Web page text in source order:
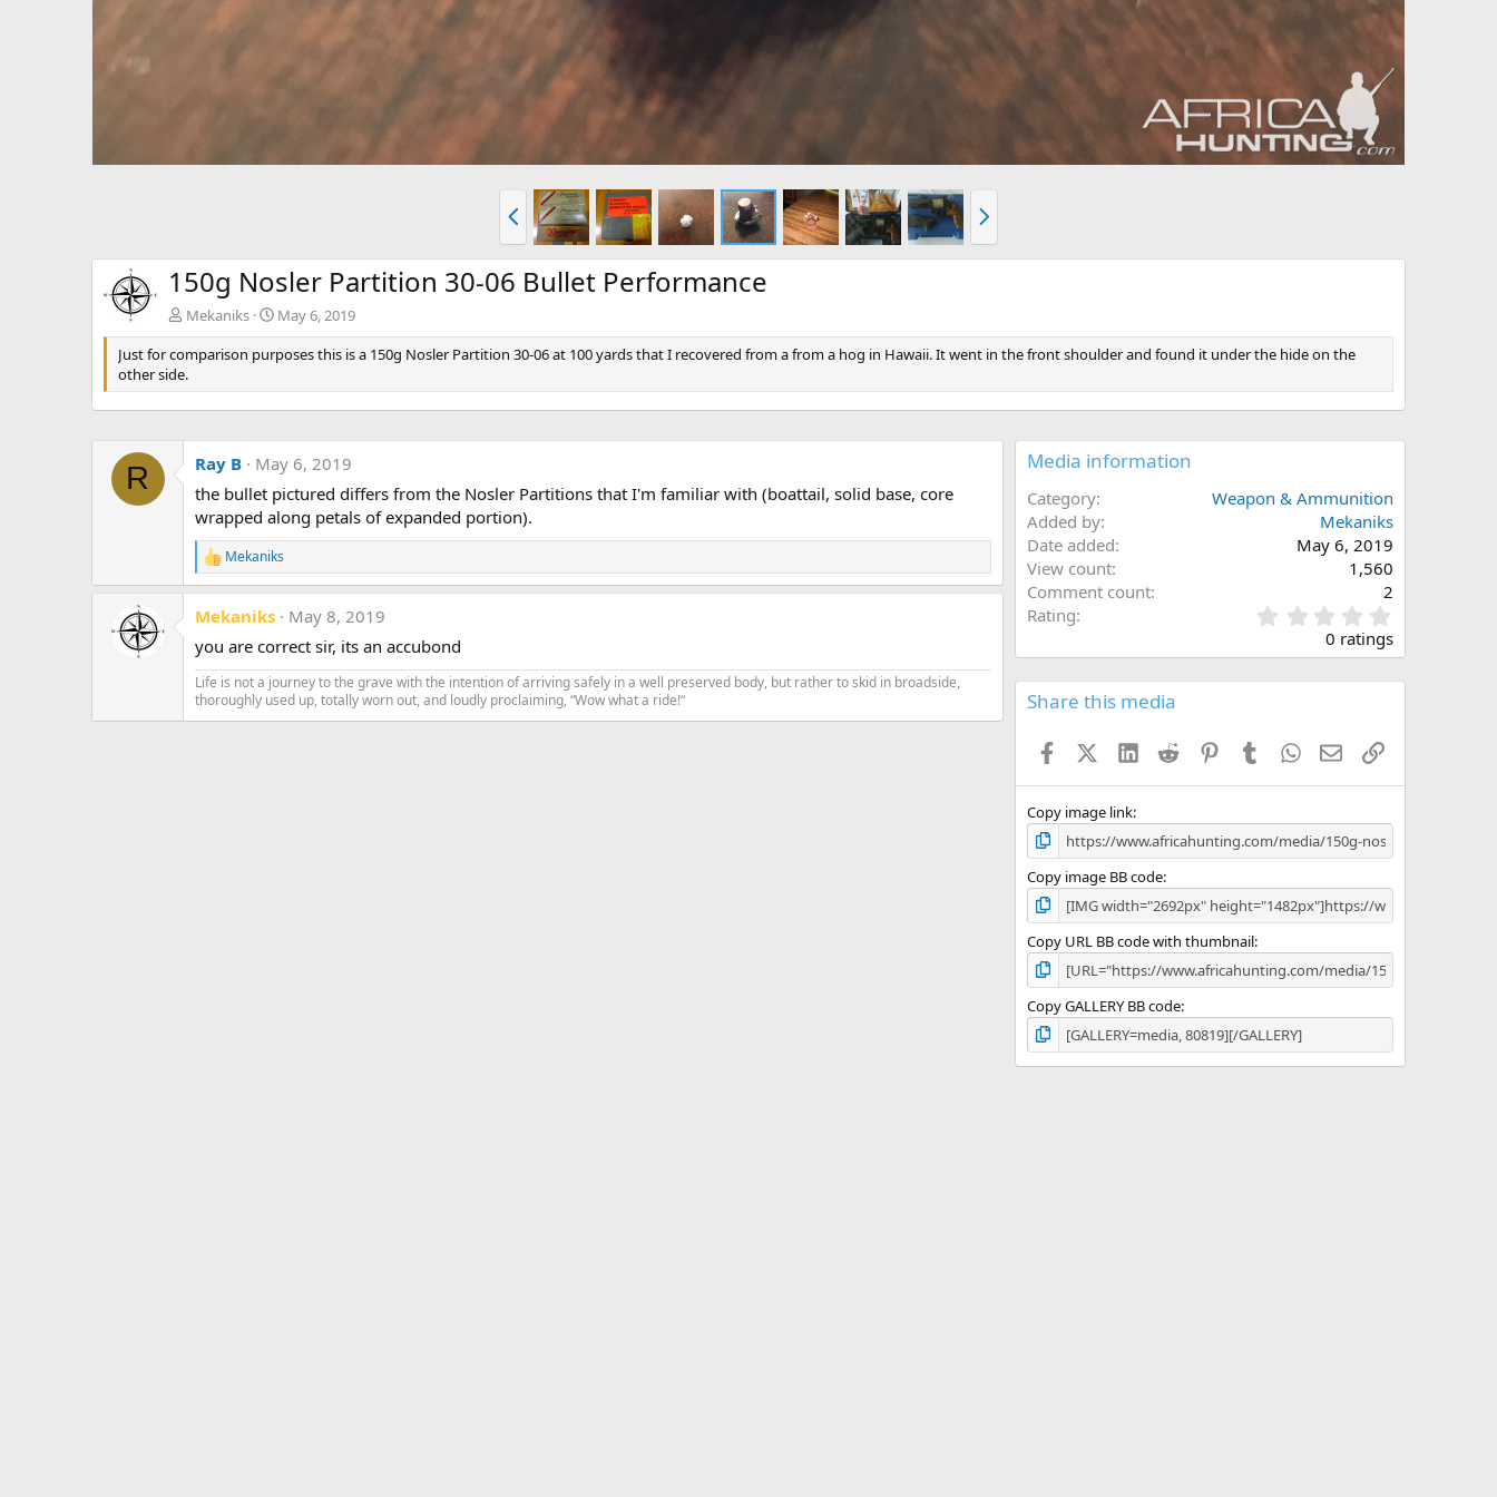
r
e
v
e
x
150g Nosler Partition 30-06 Bullet Performance
Mekaniks
May 6, 2019
Just for comparison purposes this is a 150g Nosler Partition 30-06 at 100 yards that I recovered from a from a hog in Hawaii. It went in the front shoulder and found it under the hide on the
other side.
R Ray B
May 6, 2019
the bullet pictured differs from the Nosler Partitions that I'm familiar with (boattail, solid base, core
wrapped along petals of expanded portion).
R
e
a
c
i
o
n
s
:
Mekaniks
Mekaniks
May 8, 2019
you are correct sir, its an accubond
Life is not a journey to the grave with the intention of arriving safely in a well preserved body, but rather to skid in broadside,
thoroughly used up, totally worn out, and loudly proclaiming, “Wow what a ride!“
Media information
Category
Weapon & Ammunition
Added by
Mekaniks
Date added
May 6, 2019
View count
1,560
Comment count
2
Rating
.
0
s
0 ratings
Share this media
FacebookX (Twitter)
LinkedInReddit PinterestTumblrWhatsApp
EmailLink
Copy image link
Copy image BB code
Copy URL BB code with thumbnail
Copy GALLERY BB code